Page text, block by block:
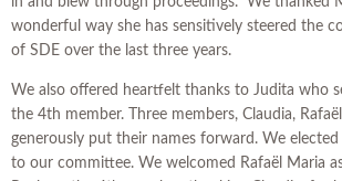
wonderful way she has sensitively steered the
of SDE over the last three years.
We also offered heartfelt thanks to Judita who
the 4th member. Three members, Claudia,
generously put their names forward. We
to our committee. We welcomed Rafaël Maria